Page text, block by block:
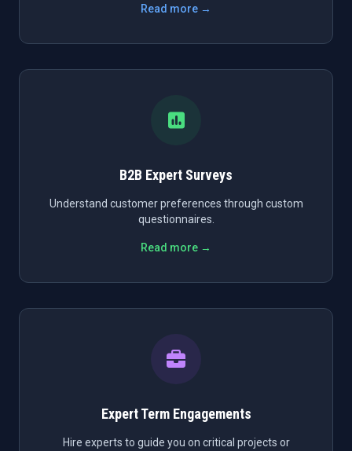
Read more →
B2B Expert Surveys
Understand customer preferences through custom
questionnaires.
Read more →
Expert Term Engagements
Hire experts to guide you on critical projects or